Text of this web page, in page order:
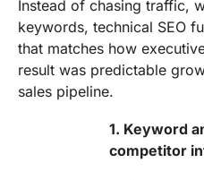
Instead of chasing traffic,
keywords, technical SEO
that matches how
result was predictable
sales pipeline.
1. Keyword
competitor